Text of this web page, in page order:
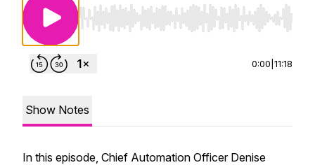
Use Left/Right to seek, Home/End to jump
0:00 11:18
Show Notes
In this episode, Chief Automation Officer Denise